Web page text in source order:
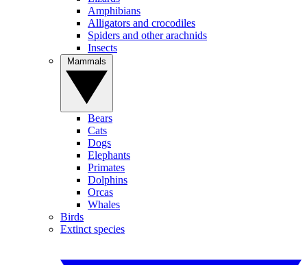
Amphibians
Alligators and crocodiles
Spiders and other arachnids
Insects
Bears
Cats
Dogs
Elephants
Primates
Dolphins
Orcas
Whales
Birds
Extinct species